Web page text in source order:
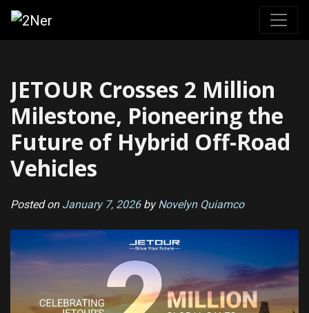
Skip
content
JETOUR Crosses 2 Million
Milestone, Pioneering the
Future of Hybrid Off-Road
Vehicles
Posted on January 7, 2026byNovelyn Quiamco